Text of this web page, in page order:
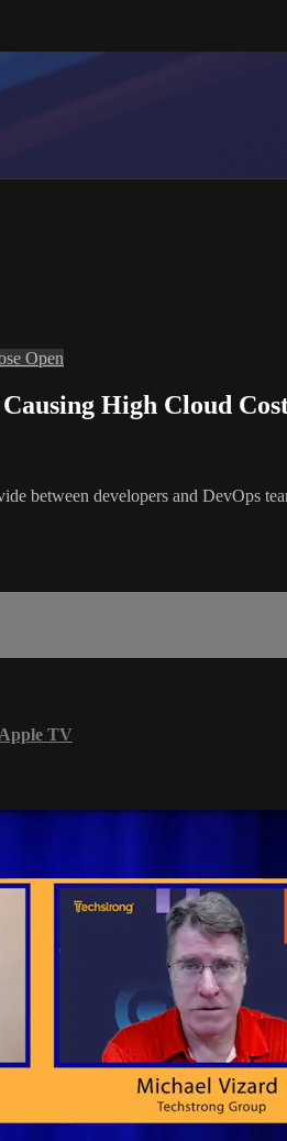
Open
High Cloud
between developers and DevOps
Apple TV